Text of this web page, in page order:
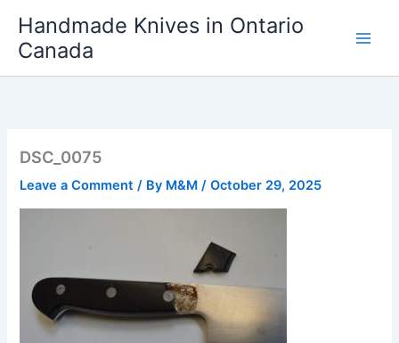
content
Handmade Knives in Ontario
Canada
DSC_0075
Leave a Comment / By M&M/October 29, 2025